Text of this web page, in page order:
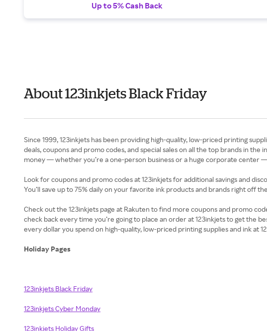
Up to 5% Cash Back
About 123inkjets Black Friday
Since 1999, 123inkjets has been providing high-quality, low-priced printing
deals, coupons and promo codes, and special sales on all the top brands in
money — whether you’re a one-person business or a huge corporate center
Look for coupons and promo codes at 123inkjets for additional savings and
You’ll save up to 75% daily on your favorite ink products and brands right off
Check out the 123inkjets page at Rakuten to find more coupons and promo
check back every time you’re going to place an order at 123inkjets to get the
every dollar you spend on high-quality, low-priced printing supplies and ink at
Holiday Pages
123inkjets Black Friday
123inkjets Cyber Monday
123inkjets Holiday Gifts